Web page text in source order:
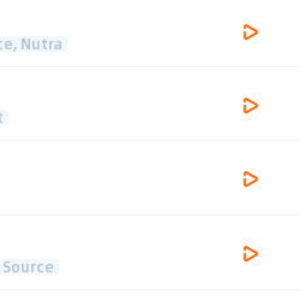
Nutra